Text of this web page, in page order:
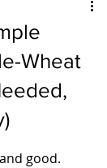
Wheat
good.